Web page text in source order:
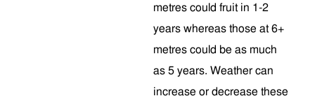
metres could fruit in 1-2
years whereas those at 6+
metres could be as much
as 5 years. Weather can
increase or decrease these